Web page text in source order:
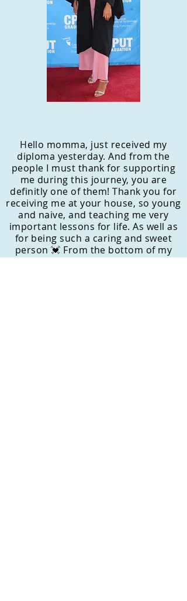
Hello momma, just received my
diploma yesterday. And from the
people I must thank for supporting
me during this journey, you are
definitly one of them! Thank you for
receiving me at your house, so young
and naive, and teaching me very
important lessons for life. As well as
for being such a caring and sweet
person 💓 From the bottom of my
heart, THANK YOU MOMMA BEAR 🐻